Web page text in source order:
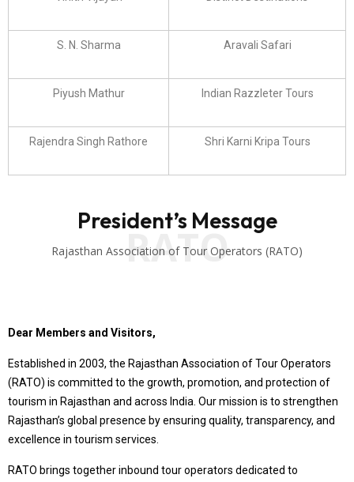
S. N. Sharma Aravali Safari
Piyush Mathur Indian Razzleter Tours
Rajendra Singh Rathore Shri Karni Kripa Tours
RATO
President’s Message
Rajasthan Association of Tour Operators (RATO)
Dear Members and Visitors,
Established in 2003, the Rajasthan Association of Tour Operators
(RATO) is committed to the growth, promotion, and protection of
tourism in Rajasthan and across India. Our mission is to strengthen
Rajasthan’s global presence by ensuring quality, transparency, and
excellence in tourism services.
RATO brings together inbound tour operators dedicated to